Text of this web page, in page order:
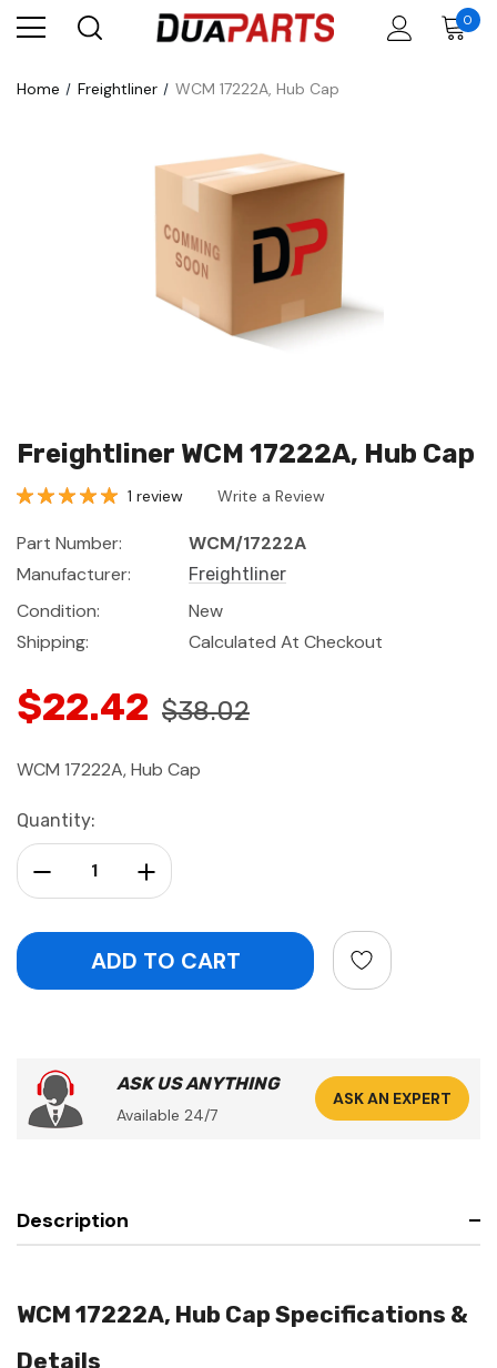
0
Home Freightliner WCM 17222A, Hub Cap
Freightliner WCM 17222A, Hub Cap
1 review Write a Review
Part Number:
WCM/17222A
Manufacturer:
Freightliner
Condition:
New
Shipping:
Calculated At Checkout
$22.42 $38.02
WCM 17222A, Hub Cap
Current
Stock:
Quantity:
Increase Quantity:
Decrease Quantity:
ASK US ANYTHING
Available 24/7
ASK AN EXPERT
Description
WCM 17222A, Hub Cap Specifications &
Details